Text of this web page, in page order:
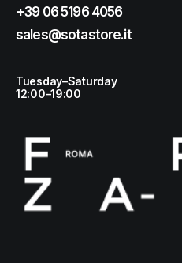
+39 06 5196 4056
sales@sotastore.it
Tuesday–Saturday
12:00–19:00